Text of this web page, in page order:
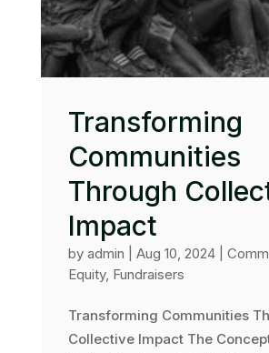
Transforming
Communities
Through
Impact
by admin Aug 10, 2024|
Equity, Fundraisers
Transforming Communities
Collective Impact The